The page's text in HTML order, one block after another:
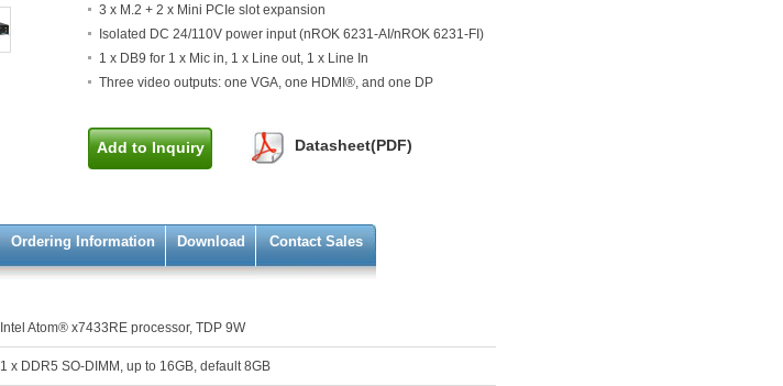
3 x M.2 + 2 x Mini PCIe slot expansion
Isolated DC 24/110V power input (nROK 6231-AI/nROK 6231-FI)
1 x DB9 for 1 x Mic in, 1 x Line out, 1 x Line In
Three video outputs: one VGA, one HDMI®, and one DP
Add to Inquiry Datasheet(PDF)
Ordering Information Download Contact Sales
Intel Atom® x7433RE processor, TDP 9W
1 x DDR5 SO-DIMM, up to 16GB, default 8GB